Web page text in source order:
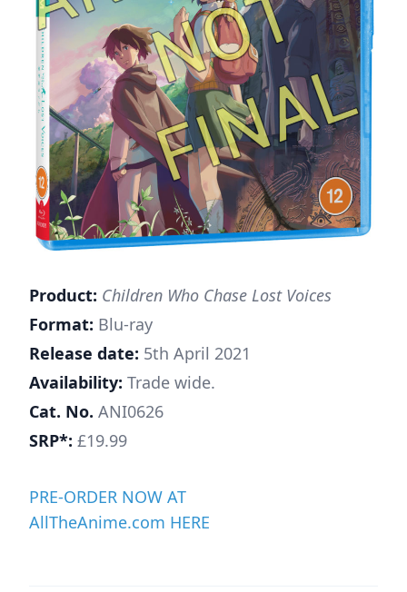
Product: Children Who Chase Lost Voices
Format: Blu-ray
Release date: 5th April 2021
Availability: Trade wide.
Cat. No. ANI0626
SRP*: £19.99
PRE-ORDER NOW AT
AllTheAnime.com HERE